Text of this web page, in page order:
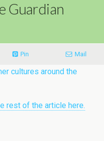
Guardian
Pin Mail
cultures around the
rest of the article here.